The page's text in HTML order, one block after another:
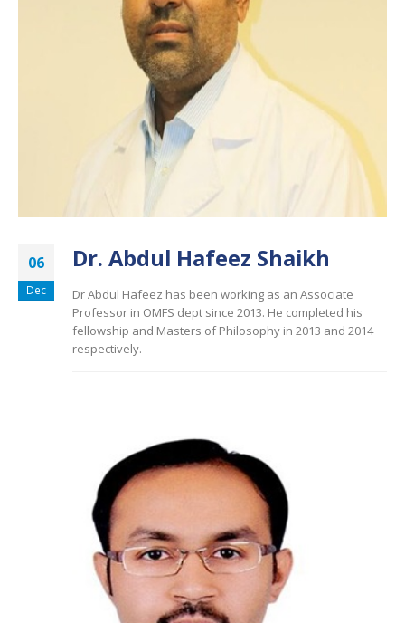
06
Dec
Dr. Abdul Hafeez Shaikh
Dr Abdul Hafeez has been working as an Associate
Professor in OMFS dept since 2013. He completed his
fellowship and Masters of Philosophy in 2013 and 2014
respectively.